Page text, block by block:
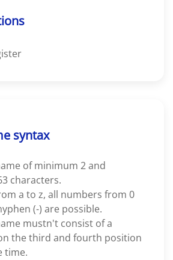
syntax
of minimum 2 and
characters.
a to z, all numbers from 0
(-) are possible.
mustn't consist of a
the third and fourth position
time.